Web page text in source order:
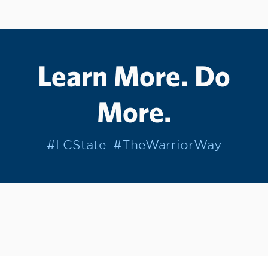
Learn More. Do
More.
#LCState #TheWarriorWay